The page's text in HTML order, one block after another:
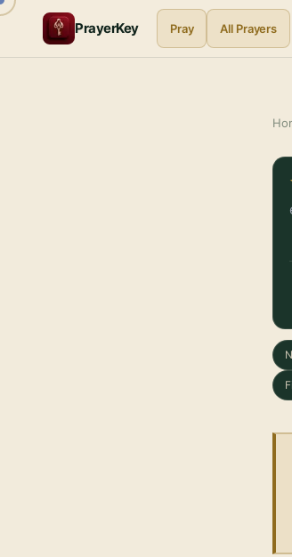
PrayerKey Pray All Prayers